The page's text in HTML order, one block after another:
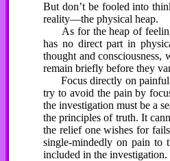
But don’t be fooled into
reality—the physical heap.
As for the heap of
has no direct part in
thought and consciousness,
remain briefly before they
Focus directly on painful
try to avoid the pain by
the investigation must be a
the principles of truth. It
the relief one wishes for
single-mindedly on pain to
included in the